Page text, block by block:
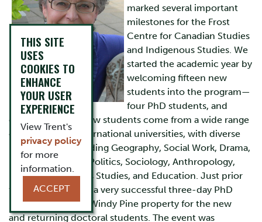
marked several important
milestones for the Frost
Centre for Canadian Studies
and Indigenous Studies. We
started the academic year by
welcoming fifteen new
students into the program—
four PhD students, and
eleven MAs. Our new students come from a wide range
of national and international universities, with diverse
backgrounds including Geography, Social Work, Drama,
English Literature, Politics, Sociology, Anthropology,
History, Indigenous Studies, and Education. Just prior
to the start of term a very successful three-day PhD
retreat held at the Windy Pine property for the new
and returning doctoral students. The event was
THIS SITE
USES
COOKIES TO
ENHANCE
YOUR USER
EXPERIENCE
View Trent's
privacy policy
for more
information.
ACCEPT